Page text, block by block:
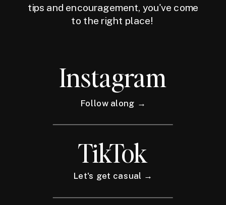
tips and encouragement, you've come
to the right place!
Instagram
Follow along →
TikTok
Let's get casual →